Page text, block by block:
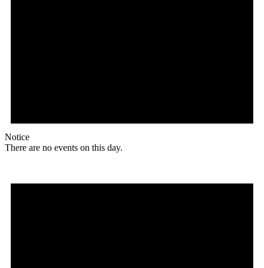
Notice
There are no events on this day.